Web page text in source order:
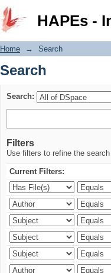
HAPEs -
Search
Home → Search
Search
Search:
Filters
Use filters to refine the
Current Filters: